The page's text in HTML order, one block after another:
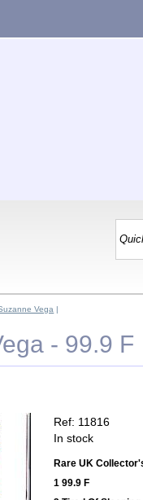
Vega |
- 99.9 F
Ref: 11816
In stock
Rare UK
1 99.9 F